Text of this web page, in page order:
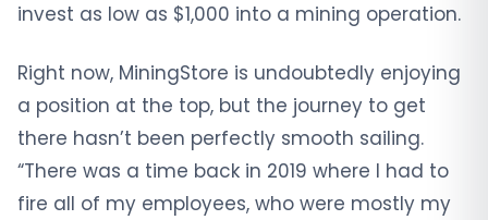
invest as low as $1,000 into a mining operation.
Right now, MiningStore is undoubtedly enjoying
a position at the top, but the journey to get
there hasn’t been perfectly smooth sailing.
“There was a time back in 2019 where I had to
fire all of my employees, who were mostly my